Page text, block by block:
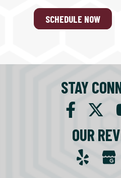
SCHEDULE NOW
STAY
OUR